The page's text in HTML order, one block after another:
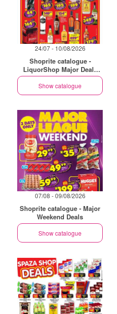
24/07 - 10/08/2026
Shoprite catalogue -
LiquorShop Major Deals
Gauteng
Show catalogue
07/08 - 09/08/2026
Shoprite catalogue - Major
Weekend Deals
Show catalogue